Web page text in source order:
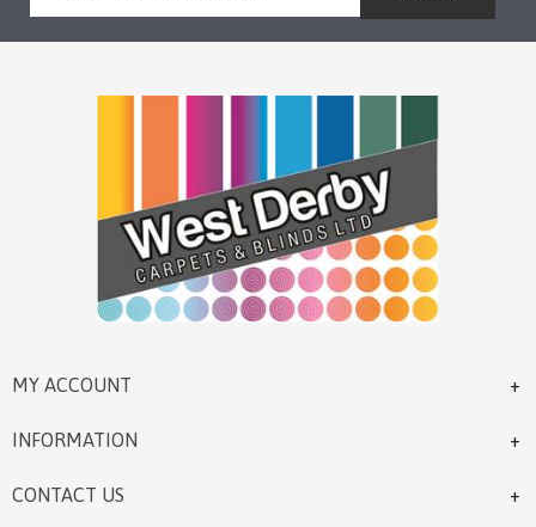
MY ACCOUNT
INFORMATION
CONTACT US